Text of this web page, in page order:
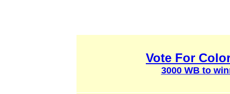
Vote For
3000 WB to